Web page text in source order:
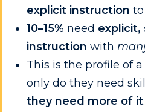
explicit instruction
10–15% need explicit,
instruction with
This is the profile of
only do they need
they need more of it.